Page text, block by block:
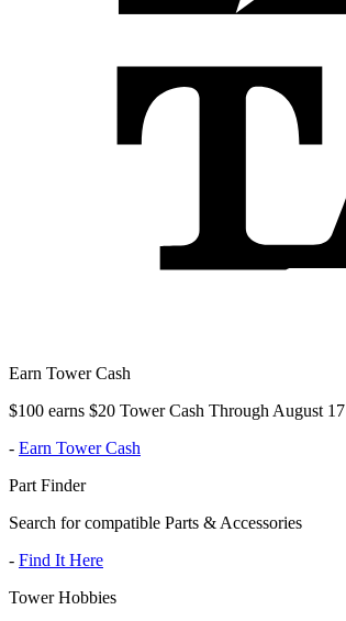
Earn Tower Cash
$100 earns $20 Tower Cash Through August 17
- Earn Tower Cash
Part Finder
Search for compatible Parts & Accessories
- Find It Here
Tower Hobbies